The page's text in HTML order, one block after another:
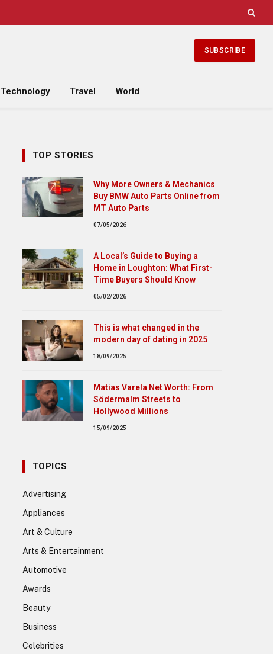
SUBSCRIBE
Technology Travel World
TOP STORIES
Why More Owners & Mechanics
Buy BMW Auto Parts Online from
MT Auto Parts
07/05/2026
A Local’s Guide to Buying a
Home in Loughton: What First-
Time Buyers Should Know
05/02/2026
This is what changed in the
modern day of dating in 2025
18/09/2025
Matias Varela Net Worth: From
Södermalm Streets to
Hollywood Millions
15/09/2025
TOPICS
Advertising
Appliances
Art & Culture
Arts & Entertainment
Automotive
Awards
Beauty
Business
Celebrities